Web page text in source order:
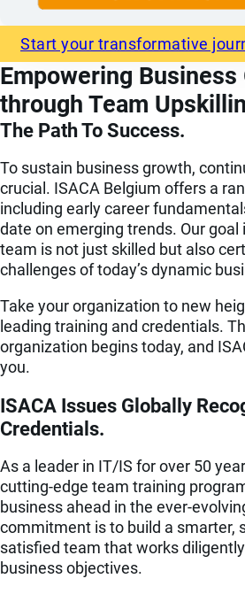
Empowering Business
through Team
The Path To Success.
To sustain business growth,
crucial. ISACA Belgium offers a
including early career
date on emerging trends. Our goal
team is not just skilled but also
challenges of today’s dynamic
Take your organization to new
leading training and credentials.
organization begins today, and
you.
ISACA Issues Globally
Credentials.
As a leader in IT/IS for over 50
cutting-edge team training
business ahead in the ever-
commitment is to build a smarter,
satisfied team that works
business objectives.
Start your transformative